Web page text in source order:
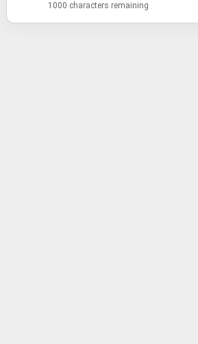
1000 characters remaining